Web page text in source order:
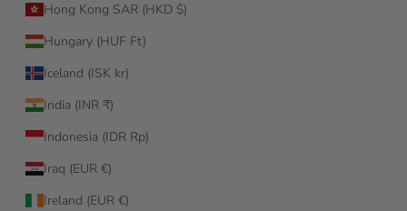
Hong Kong SAR (HKD $)
Hungary (HUF Ft)
Iceland (ISK kr)
India (INR ₹)
Indonesia (IDR Rp)
Iraq (EUR €)
Ireland (EUR €)